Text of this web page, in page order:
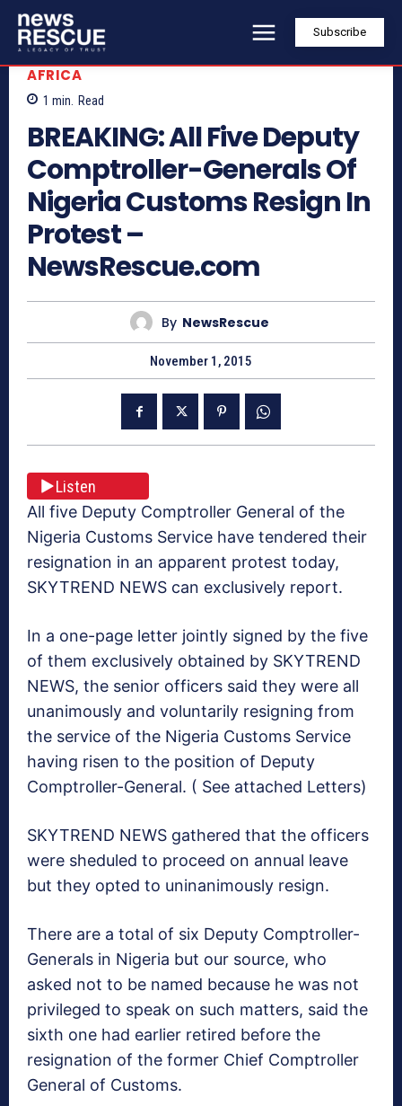
Subscribe
AFRICA
1 min. Read
BREAKING: All Five Deputy
Comptroller-Generals Of
Nigeria Customs Resign In
Protest –
NewsRescue.com
By NewsRescue
November 1, 2015
Listen
All five Deputy Comptroller General of the
Nigeria Customs Service have tendered their
resignation in an apparent protest today,
SKYTREND NEWS can exclusively report.
In a one-page letter jointly signed by the five
of them exclusively obtained by SKYTREND
NEWS, the senior officers said they were all
unanimously and voluntarily resigning from
the service of the Nigeria Customs Service
having risen to the position of Deputy
Comptroller-General. ( See attached Letters)
SKYTREND NEWS gathered that the officers
were sheduled to proceed on annual leave
but they opted to uninanimously resign.
There are a total of six Deputy Comptroller-
Generals in Nigeria but our source, who
asked not to be named because he was not
privileged to speak on such matters, said the
sixth one had earlier retired before the
resignation of the former Chief Comptroller
General of Customs.